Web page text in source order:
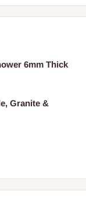
6mm Thick
Granite &